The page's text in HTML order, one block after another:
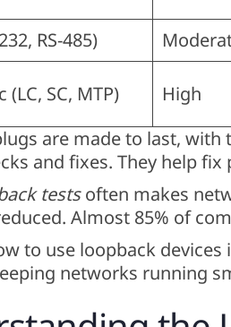
RS-485)
(LC, SC, MTP) High
are made to last,
and fixes. They help
testsoften makes
Almost 85% of
to use loopback
networks running